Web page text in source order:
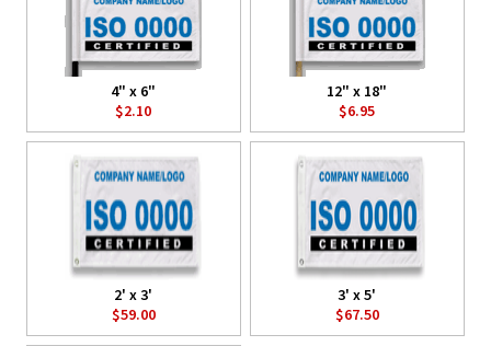
4" x 6"
$2.10
12" x 18"
$6.95
2' x 3'
$59.00
3' x 5'
$67.50